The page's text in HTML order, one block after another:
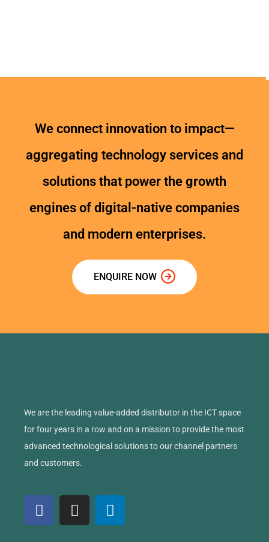
We connect innovation to impact—
aggregating technology services and
solutions that power the growth
engines of digital-native companies
and modern enterprises.
ENQUIRE NOW
We are the leading value-added distributor in the ICT space
for four years in a row and on a mission to provide the most
advanced technological solutions to our channel partners
and customers.